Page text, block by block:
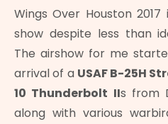
Wings Over Houston
show despite less than
The airshow for me
arrival of a USAF B-25H
10 Thunderbolt IIs from
along with various